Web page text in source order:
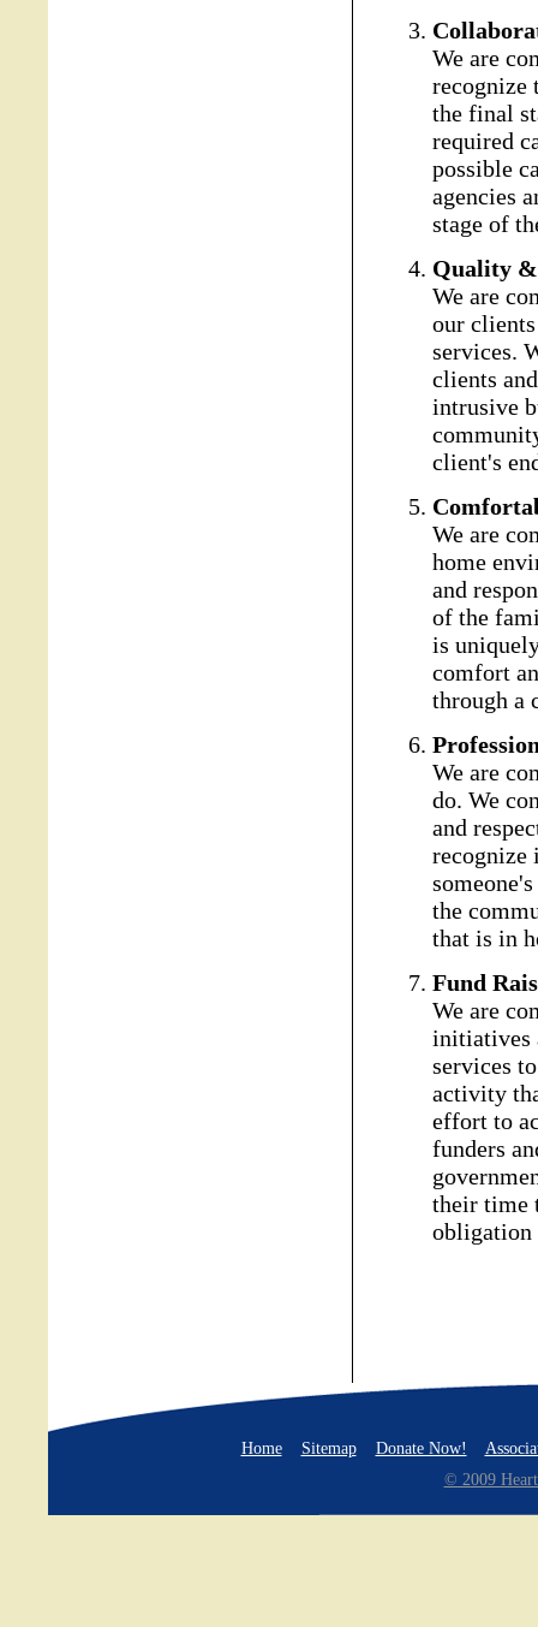
We are
recognize
the final
required
possible
agencies
stage of
Quality &
We are
our
services.
clients
intrusive
client's
We are
home
and
of the
is
comfort
through a
We are
do. We
and
recognize
the
that is in
Fund
We are
initiatives
services
activity
effort to
funders
their time
obligation
Home Sitemap Donate Now!
© 2009